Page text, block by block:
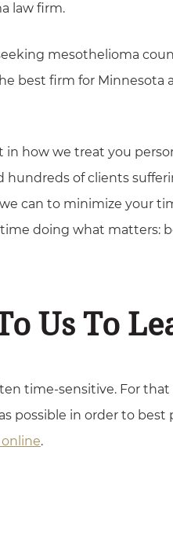
law firm.
mesothelioma
best firm for Minnesota
in how we treat you
hundreds of clients
can to minimize your
doing what matters:
Us To
time-sensitive. For
possible in order to best
.